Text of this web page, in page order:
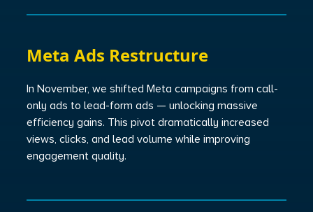
Meta Ads Restructure
In November, we shifted Meta campaigns from call-
only ads to lead-form ads — unlocking massive
efficiency gains. This pivot dramatically increased
views, clicks, and lead volume while improving
engagement quality.